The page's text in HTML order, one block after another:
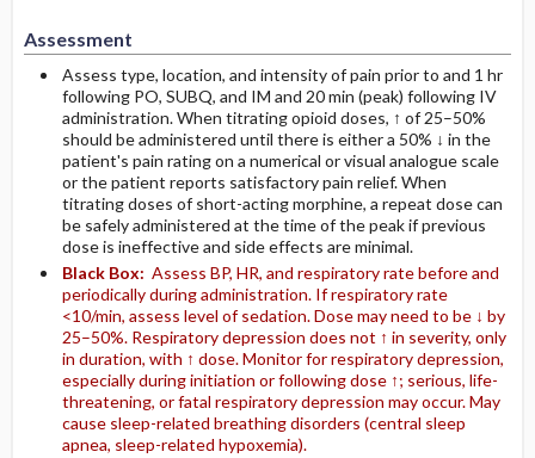
Assessment
Assess type, location, and intensity of pain prior to and 1 hr
following PO, SUBQ, and IM and 20 min (peak) following IV
administration. When titrating opioid doses, ↑ of 25–50%
should be administered until there is either a 50% ↓ in the
patient's pain rating on a numerical or visual analogue scale
or the patient reports satisfactory pain relief. When
titrating doses of short-acting morphine, a repeat dose can
be safely administered at the time of the peak if previous
dose is ineffective and side effects are minimal.
Black Box: Assess BP, HR, and respiratory rate before and
periodically during administration. If respiratory rate
<10/min, assess level of sedation. Dose may need to be ↓ by
25–50%. Respiratory depression does not ↑ in severity, only
in duration, with ↑ dose. Monitor for respiratory depression,
especially during initiation or following dose ↑; serious, life-
threatening, or fatal respiratory depression may occur. May
cause sleep-related breathing disorders (central sleep
apnea, sleep-related hypoxemia).